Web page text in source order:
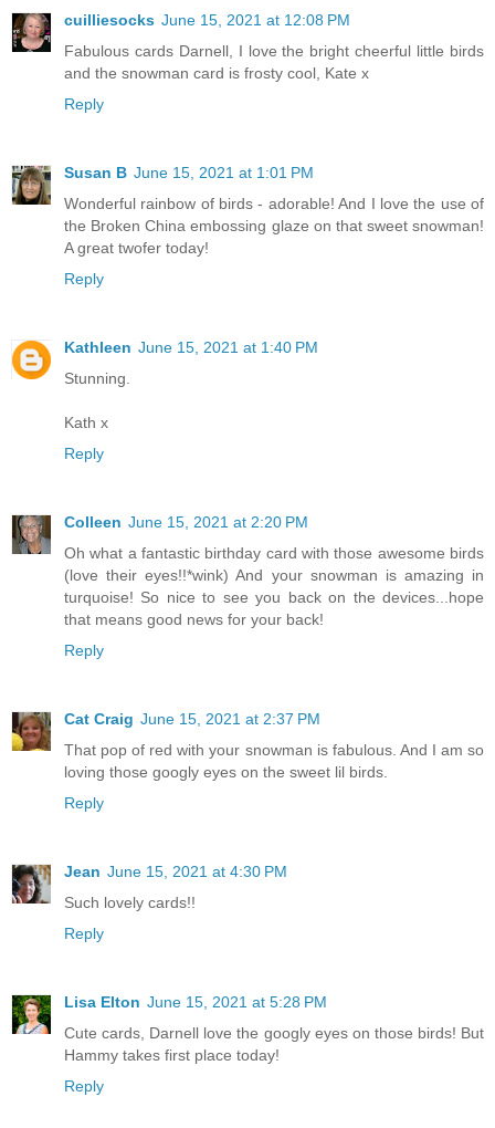
cuilliesocks June 15, 2021 at 12:08 PM
Fabulous cards Darnell, I love the bright cheerful little birds
and the snowman card is frosty cool, Kate x
Reply
Susan B June 15, 2021 at 1:01 PM
Wonderful rainbow of birds - adorable! And I love the use of
the Broken China embossing glaze on that sweet snowman!
A great twofer today!
Reply
Kathleen June 15, 2021 at 1:40 PM
Stunning.
Kath x
Reply
Colleen June 15, 2021 at 2:20 PM
Oh what a fantastic birthday card with those awesome birds
(love their eyes!!*wink) And your snowman is amazing in
turquoise! So nice to see you back on the devices...hope
that means good news for your back!
Reply
Cat Craig June 15, 2021 at 2:37 PM
That pop of red with your snowman is fabulous. And I am so
loving those googly eyes on the sweet lil birds.
Reply
Jean June 15, 2021 at 4:30 PM
Such lovely cards!!
Reply
Lisa Elton June 15, 2021 at 5:28 PM
Cute cards, Darnell love the googly eyes on those birds! But
Hammy takes first place today!
Reply